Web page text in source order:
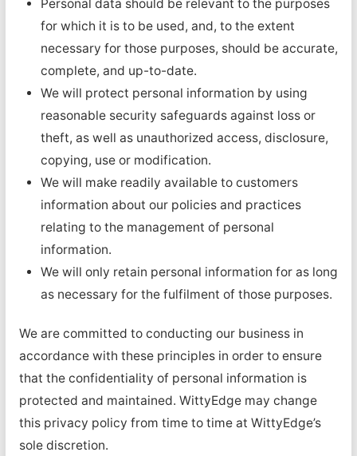
Personal data should be relevant to the purposes
for which it is to be used, and, to the extent
necessary for those purposes, should be accurate,
complete, and up-to-date.
We will protect personal information by using
reasonable security safeguards against loss or
theft, as well as unauthorized access, disclosure,
copying, use or modification.
We will make readily available to customers
information about our policies and practices
relating to the management of personal
information.
We will only retain personal information for as long
as necessary for the fulfilment of those purposes.
We are committed to conducting our business in
accordance with these principles in order to ensure
that the confidentiality of personal information is
protected and maintained. WittyEdge may change
this privacy policy from time to time at WittyEdge’s
sole discretion.